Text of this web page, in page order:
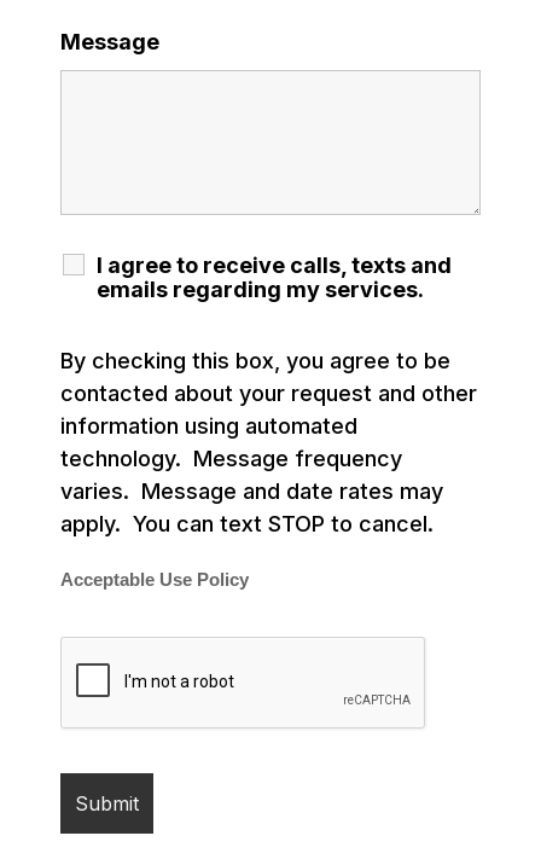
Message
I agree to receive calls, texts and
emails regarding my services.
By checking this box, you agree to be
contacted about your request and other
information using automated
technology. Message frequency
varies. Message and date rates may
apply. You can text STOP to cancel.
Acceptable Use Policy